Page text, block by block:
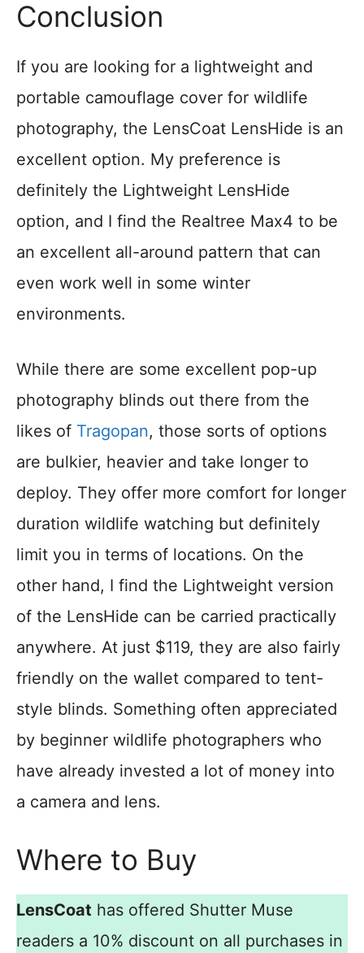
Conclusion
If you are looking for a lightweight and
portable camouflage cover for wildlife
photography, the LensCoat LensHide is an
excellent option. My preference is
definitely the Lightweight LensHide
option, and I find the Realtree Max4 to be
an excellent all-around pattern that can
even work well in some winter
environments.
While there are some excellent pop-up
photography blinds out there from the
likes of Tragopan, those sorts of options
are bulkier, heavier and take longer to
deploy. They offer more comfort for longer
duration wildlife watching but definitely
limit you in terms of locations. On the
other hand, I find the Lightweight version
of the LensHide can be carried practically
anywhere. At just $119, they are also fairly
friendly on the wallet compared to tent-
style blinds. Something often appreciated
by beginner wildlife photographers who
have already invested a lot of money into
a camera and lens.
Where to Buy
LensCoat has offered Shutter Muse
readers a 10% discount on all purchases in